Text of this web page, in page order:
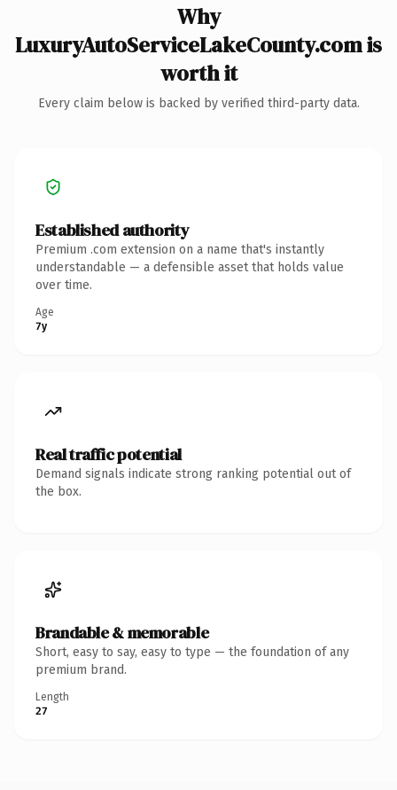
Why
LuxuryAutoServiceLakeCounty.com is
worth it
Every claim below is backed by verified third-party data.
Established authority
Premium .com extension on a name that's instantly
understandable — a defensible asset that holds value
over time.
Age
7y
Real traffic potential
Demand signals indicate strong ranking potential out of
the box.
Brandable & memorable
Short, easy to say, easy to type — the foundation of any
premium brand.
Length
27